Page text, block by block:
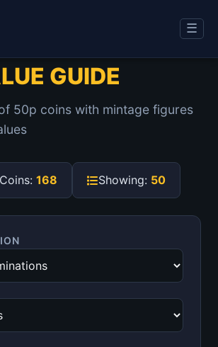
☰
GUIDE
50p coins with mintage figures
168 Showing: 50